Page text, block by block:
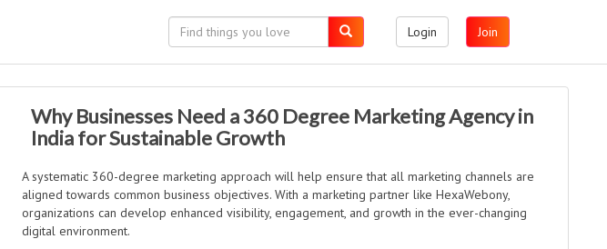
Login Join
Why Businesses Need a 360 Degree Marketing Agency in
India for Sustainable Growth
A systematic 360-degree marketing approach will help ensure that all marketing channels are
aligned towards common business objectives. With a marketing partner like HexaWebony,
organizations can develop enhanced visibility, engagement, and growth in the ever-changing
digital environment.